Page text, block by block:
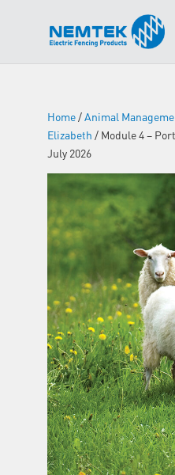
Home/Animal
Elizabeth / Module 4 –
July 2026